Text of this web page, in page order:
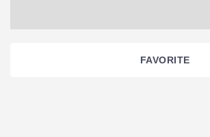
FAVORITE